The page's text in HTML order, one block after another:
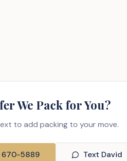
We Pack for You?
to add packing to your move.
670-5889 Text David